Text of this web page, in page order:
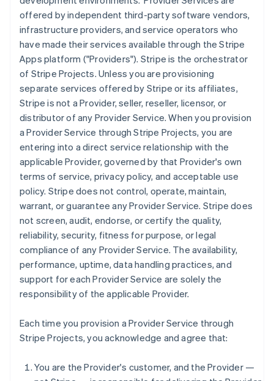
offered by independent third-party software vendors,
infrastructure providers, and service operators who
have made their services available through the Stripe
Apps platform ("Providers"). Stripe is the orchestrator
of Stripe Projects. Unless you are provisioning
separate services offered by Stripe or its affiliates,
Stripe is not a Provider, seller, reseller, licensor, or
distributor of any Provider Service. When you provision
a Provider Service through Stripe Projects, you are
entering into a direct service relationship with the
applicable Provider, governed by that Provider's own
terms of service, privacy policy, and acceptable use
policy. Stripe does not control, operate, maintain,
warrant, or guarantee any Provider Service. Stripe does
not screen, audit, endorse, or certify the quality,
reliability, security, fitness for purpose, or legal
compliance of any Provider Service. The availability,
performance, uptime, data handling practices, and
support for each Provider Service are solely the
responsibility of the applicable Provider.
Each time you provision a Provider Service through
Stripe Projects, you acknowledge and agree that:
You are the Provider's customer, and the Provider —